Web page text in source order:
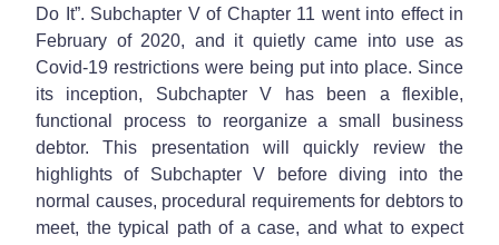
Do It”. Subchapter V of Chapter 11 went into effect in
February of 2020, and it quietly came into use as
Covid-19 restrictions were being put into place. Since
its inception, Subchapter V has been a flexible,
functional process to reorganize a small business
debtor. This presentation will quickly review the
highlights of Subchapter V before diving into the
normal causes, procedural requirements for debtors to
meet, the typical path of a case, and what to expect